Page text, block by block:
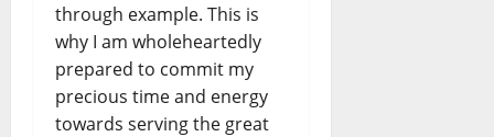
through example. This is
why I am wholeheartedly
prepared to commit my
precious time and energy
towards serving the great